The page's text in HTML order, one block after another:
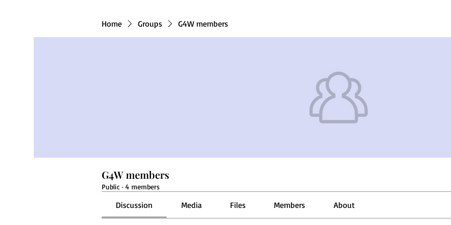
Home Groups G4W members
G4W members
Public · 4 members
Discussion Media Files Members About